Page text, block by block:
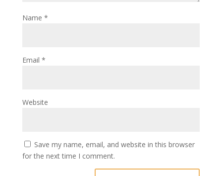
Name *
Email *
Website
Save my name, email, and website in this browser
for the next time I comment.